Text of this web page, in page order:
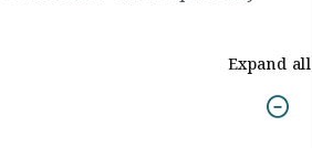
Expand all